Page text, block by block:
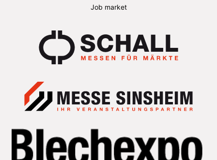
Job market